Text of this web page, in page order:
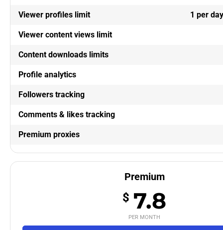
Viewer profiles limit 1 per day
Viewer content views limit
Content downloads limits
Profile analytics
Followers tracking
Comments & likes tracking
Premium proxies
Premium
$ 7.8
PER MONTH